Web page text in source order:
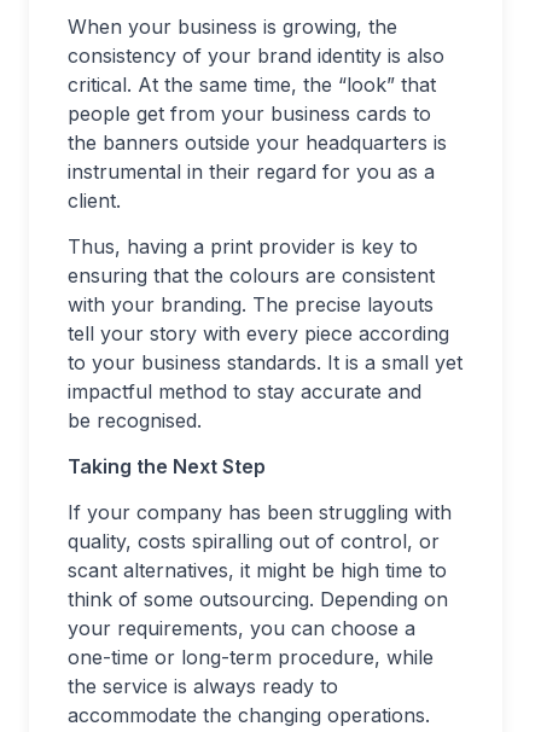
When your business is growing, the
consistency of your brand identity is also
critical. At the same time, the “look” that
people get from your business cards to
the banners outside your headquarters is
instrumental in their regard for you as a
client.
Thus, having a print provider is key to
ensuring that the colours are consistent
with your branding. The precise layouts
tell your story with every piece according
to your business standards. It is a small yet
impactful method to stay accurate and
be recognised.
Taking the Next Step
If your company has been struggling with
quality, costs spiralling out of control, or
scant alternatives, it might be high time to
think of some outsourcing. Depending on
your requirements, you can choose a
one-time or long-term procedure, while
the service is always ready to
accommodate the changing operations.